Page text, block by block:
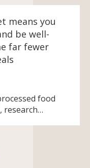
means you
be well-
far fewer
food
research…